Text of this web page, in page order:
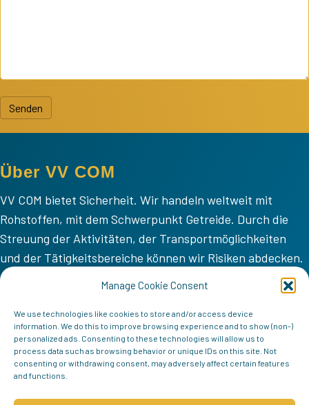
Manage Cookie Consent
We use technologies like cookies to store and/or access device
information. We do this to improve browsing experience and to show (non-)
personalized ads. Consenting to these technologies will allow us to
process data such as browsing behavior or unique IDs on this site. Not
consenting or withdrawing consent, may adversely affect certain features
and functions.
Senden
Über VV COM
VV COM bietet Sicherheit. Wir handeln weltweit mit
Rohstoffen, mit dem Schwerpunkt Getreide. Durch die
Streuung der Aktivitäten, der Transportmöglichkeiten
und der Tätigkeitsbereiche können wir Risiken abdecken.
VV COM
Home
Mission
Team
Kontakt